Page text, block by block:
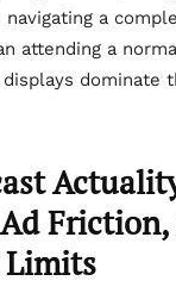
navigating a
attending a
dominate
Friction,